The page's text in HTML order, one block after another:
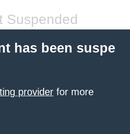
Suspended
has been suspe
provider for more